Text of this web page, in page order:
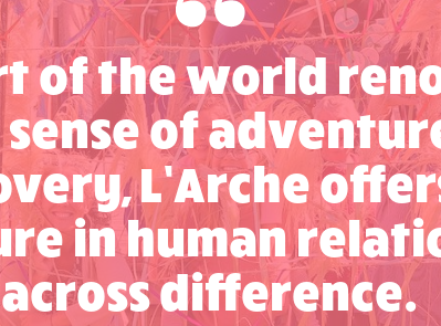
of the world
of
L’Arche
in human
across difference.